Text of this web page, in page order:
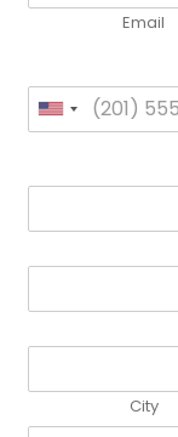
Email
United
+1
City